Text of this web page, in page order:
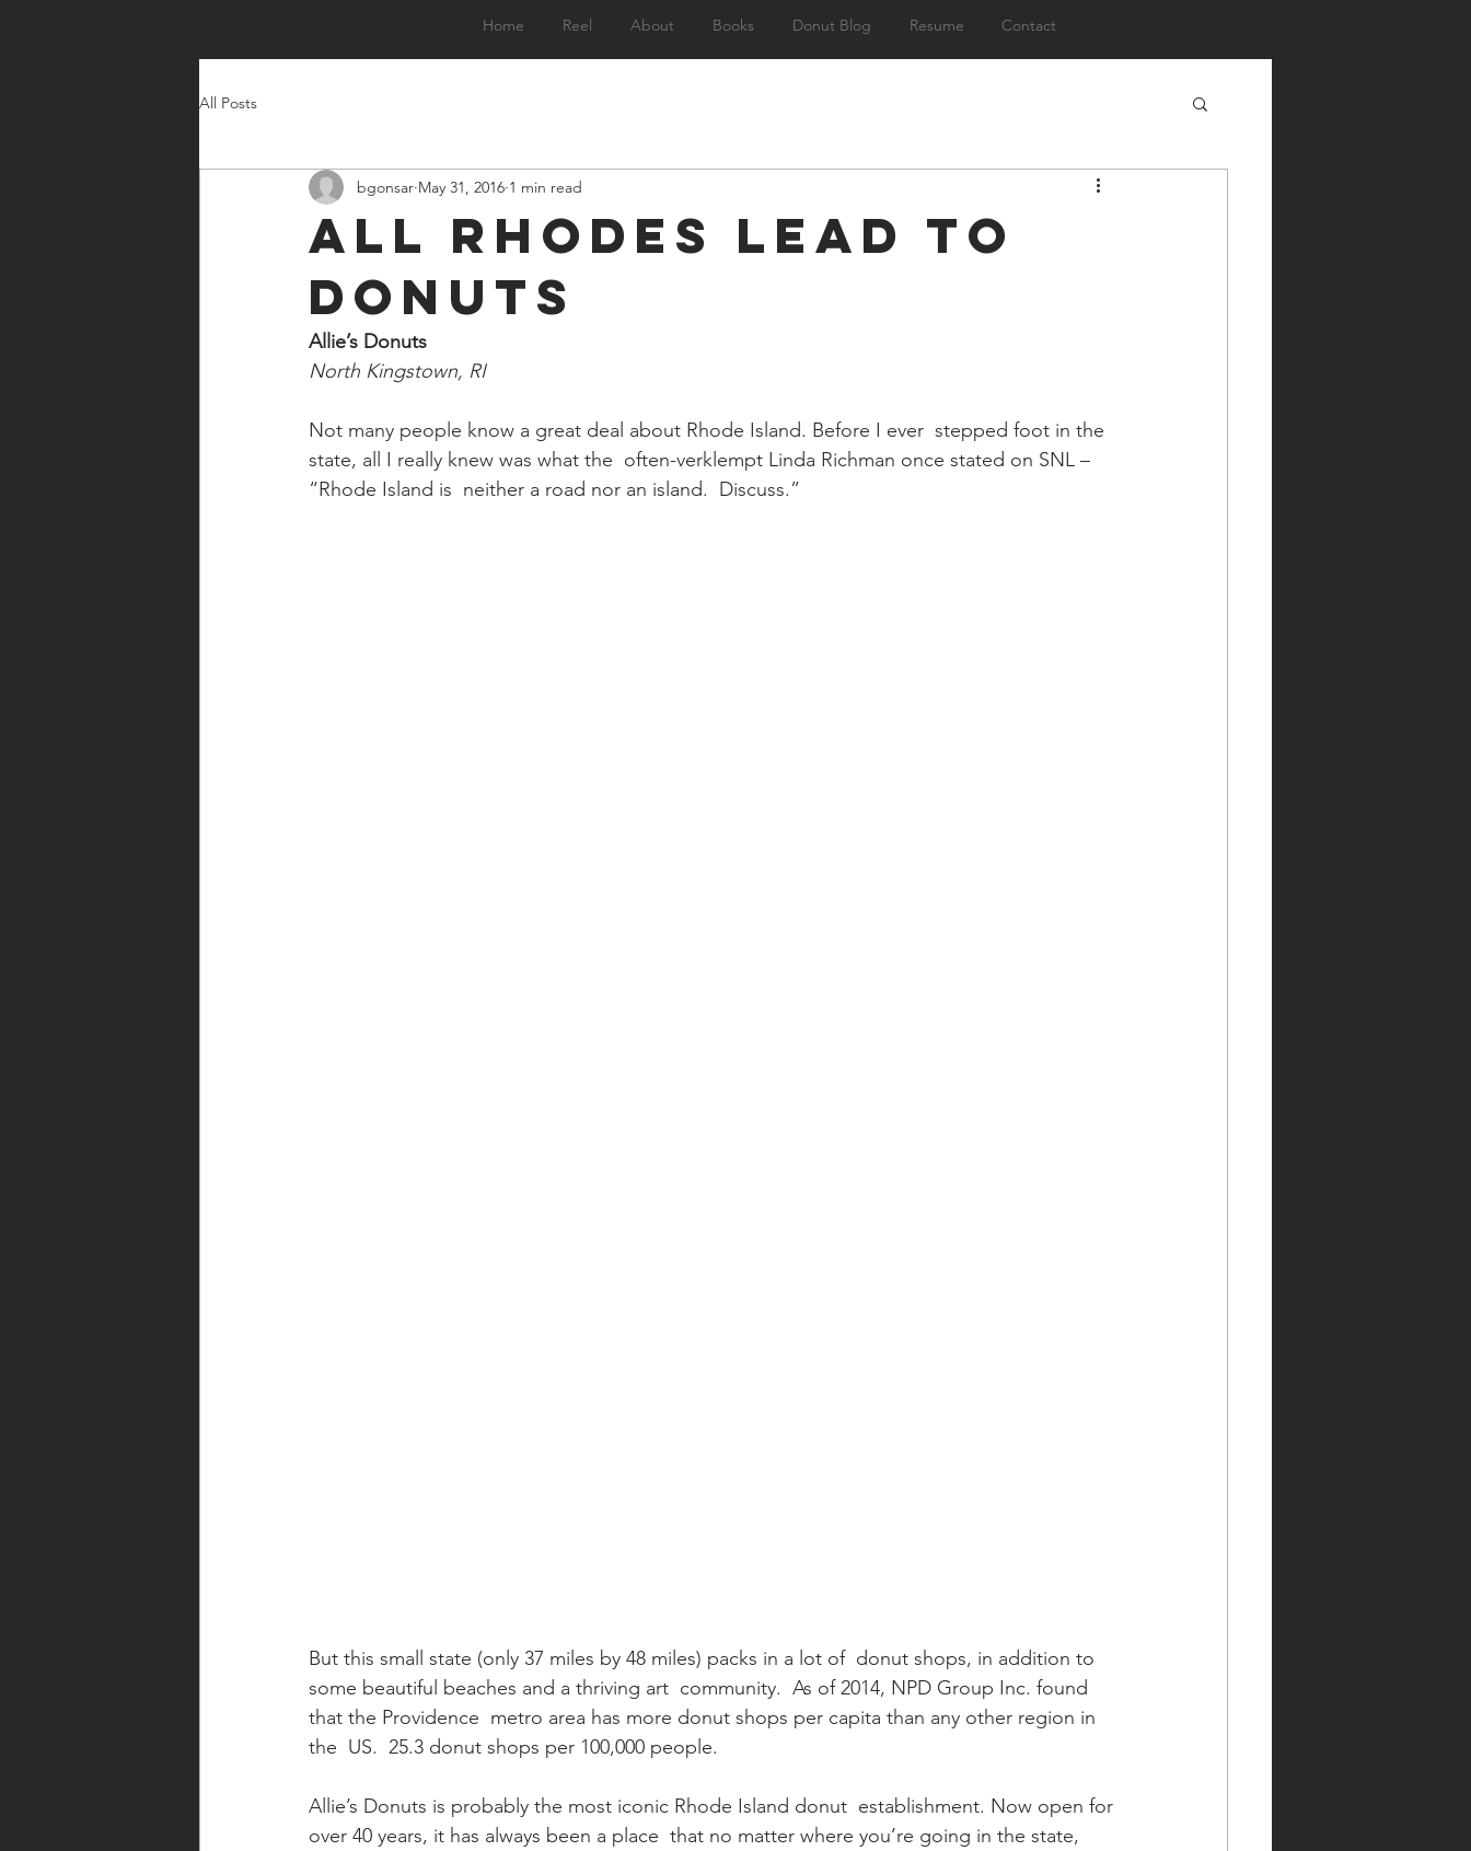
Home Reel About Books Donut Blog Resume Contact
All Posts
All Rhodes Lead to
Donuts
bgonsar May 31, 2016 1 min read
Allie’s Donuts
North Kingstown, RI
Not many people know a great deal about Rhode Island. Before I ever  stepped foot in the
state, all I really knew was what the  often-verklempt Linda Richman once stated on SNL –
“Rhode Island is  neither a road nor an island.  Discuss.”
But this small state (only 37 miles by 48 miles) packs in a lot of  donut shops, in addition to
some beautiful beaches and a thriving art  community.  As of 2014, NPD Group Inc. found
that the Providence  metro area has more donut shops per capita than any other region in
the  US.  25.3 donut shops per 100,000 people.
Allie’s Donuts is probably the most iconic Rhode Island donut  establishment. Now open for
over 40 years, it has always been a place  that no matter where you’re going in the state,